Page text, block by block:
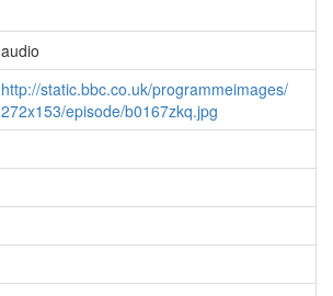
audio
http://static.bbc.co.uk/programmeimages/
272x153/episode/b0167zkq.jpg